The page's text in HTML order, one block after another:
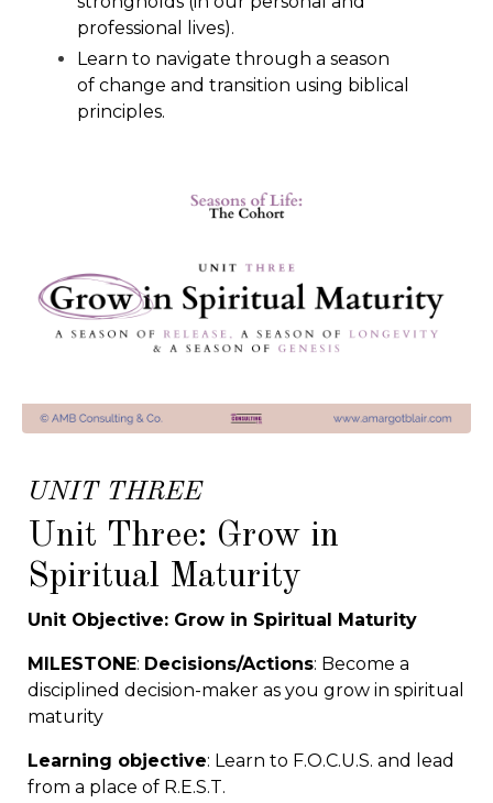
professional lives).
Learn to navigate through a season
of change and transition using biblical
principles.
UNIT THREE
Unit Three: Grow in
Spiritual Maturity
Unit Objective: Grow in Spiritual Maturity
MILESTONE: Decisions/Actions: Become a
disciplined decision-maker as you grow in spiritual
maturity
Learning objective: Learn to F.O.C.U.S. and lead
from a place of R.E.S.T.